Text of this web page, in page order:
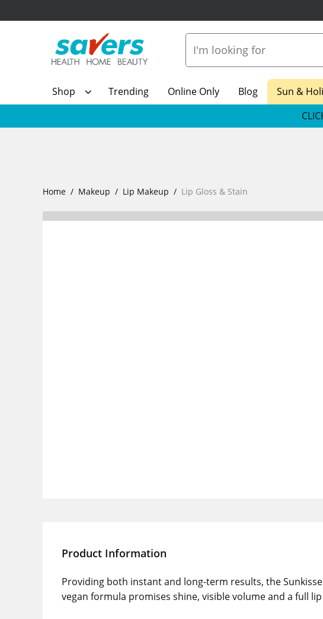
Shop Trending Online Only Blog
Sun &
Home Makeup Lip Makeup Lip Gloss & Stain
Product Information
Providing both instant and long-term results, the
vegan formula promises shine, visible volume and a full